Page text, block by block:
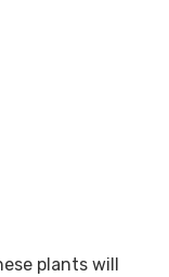
plants will